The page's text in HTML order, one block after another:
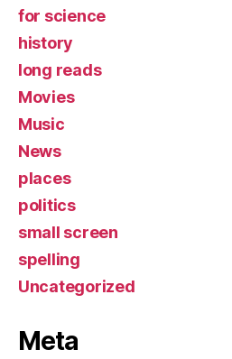
for science
history
long reads
Movies
Music
News
places
politics
small screen
spelling
Uncategorized
Meta